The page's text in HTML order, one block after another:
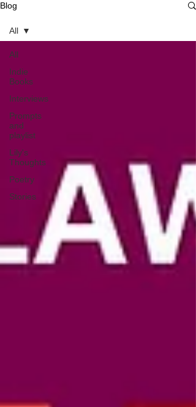
Blog
All
Indie
Books
Interviews
Prompts
and
playlist
Lily's
Thoughts
Poetry
Stories
All